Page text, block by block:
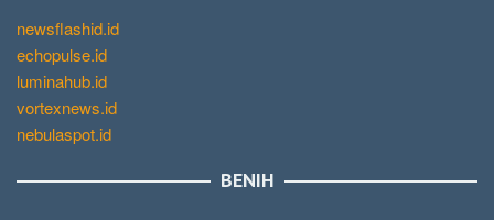
newsflashid.id
echopulse.id
luminahub.id
vortexnews.id
nebulaspot.id
BENIH